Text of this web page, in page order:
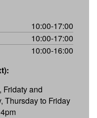
10:00-17:00
10:00-17:00
10:00-16:00
Fridaty and
Thursday to Friday